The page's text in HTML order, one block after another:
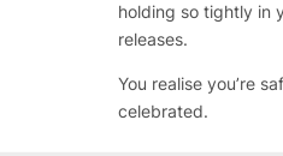
holding so tightly in
releases.
You realise you’re
celebrated.